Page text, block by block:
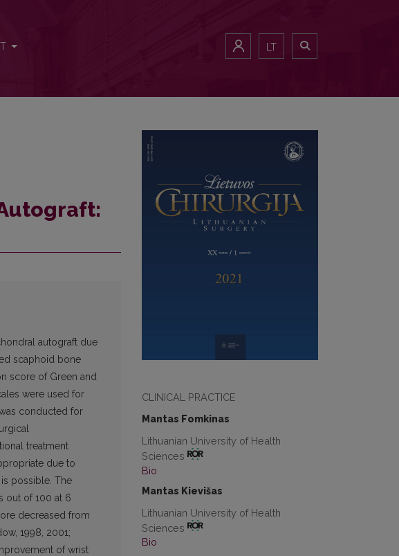
LT
CLINICAL PRACTICE
Mantas Fomkinas
Lithuanian University of Health
Sciences
Bio
Mantas Kievišas
Lithuanian University of Health
Sciences
Bio
autograft due
scaphoid bone
score of Green and
were used for
conducted for
treatment
due to
possible. The
out of 100 at 6
decreased from
1998, 2001;
of wrist